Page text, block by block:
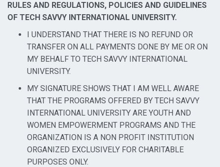
RULES AND REGULATIONS, POLICIES AND GUIDELINES
OF TECH SAVVY INTERNATIONAL UNIVERSITY.
I UNDERSTAND THAT THERE IS NO REFUND OR
TRANSFER ON ALL PAYMENTS DONE BY ME OR ON
MY BEHALF TO TECH SAVVY INTERNATIONAL
UNIVERSITY.
MY SIGNATURE SHOWS THAT I AM WELL AWARE
THAT THE PROGRAMS OFFERED BY TECH SAVVY
INTERNATIONAL UNIVERSITY ARE YOUTH AND
WOMEN EMPOWERMENT PROGRAMS AND THE
ORGANIZATION IS A NON PROFIT INSTITUTION
ORGANIZED EXCLUSIVELY FOR CHARITABLE
PURPOSES ONLY.